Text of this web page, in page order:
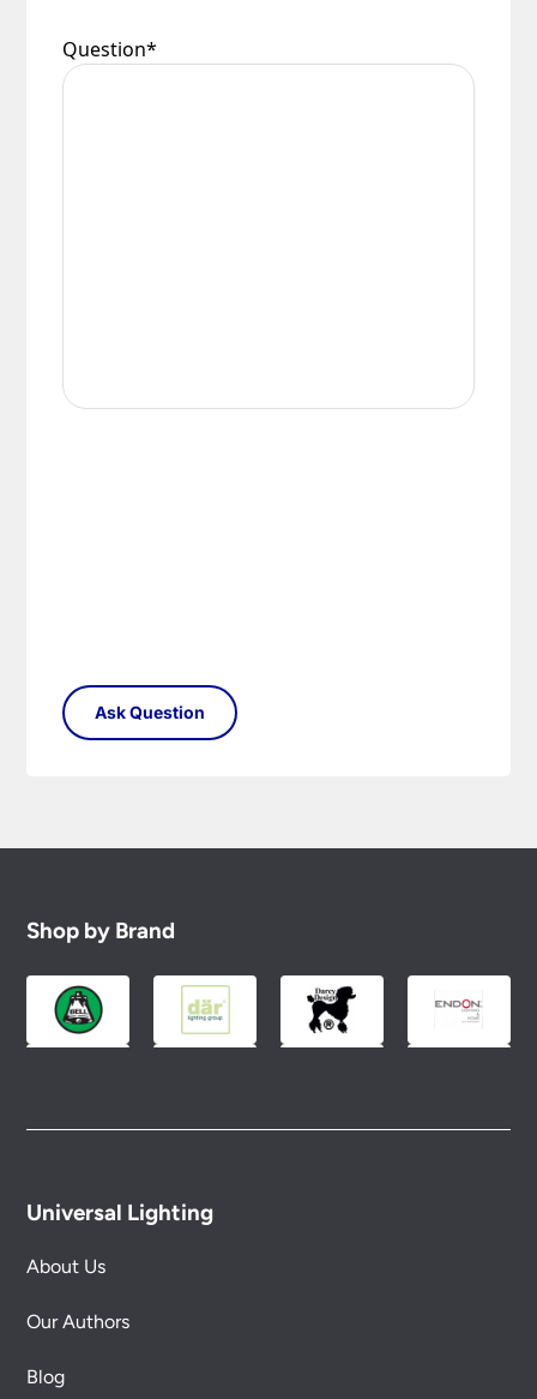
Question*
Shop by Brand
Universal Lighting
About Us
Our Authors
Blog